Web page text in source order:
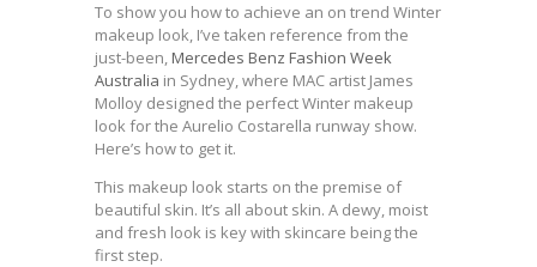
To show you how to achieve an on trend Winter
makeup look, I’ve taken reference from the
just-been, Mercedes Benz Fashion Week
Australia in Sydney, where MAC artist James
Molloy designed the perfect Winter makeup
look for the Aurelio Costarella runway show.
Here’s how to get it.
This makeup look starts on the premise of
beautiful skin. It’s all about skin. A dewy, moist
and fresh look is key with skincare being the
first step.